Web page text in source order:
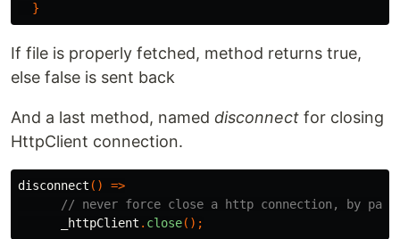
}
If file is properly fetched, method returns true,
else false is sent back
And a last method, named disconnect for closing
HttpClient connection.
disconnect ()
=>
// never force close a http connection, by
_httpClient . close();